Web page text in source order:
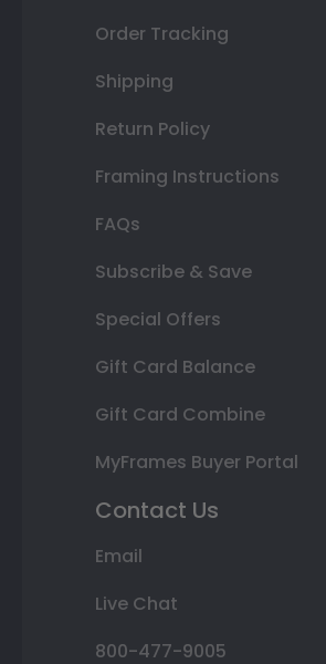
Order Tracking
Shipping
Return Policy
Framing Instructions
FAQs
Subscribe & Save
Special Offers
Gift Card Balance
Gift Card Combine
MyFrames Buyer Portal
Contact Us
Email
Live Chat
800-477-9005